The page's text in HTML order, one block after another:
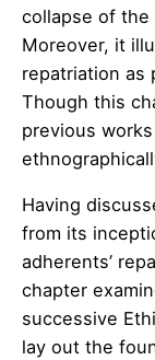
collapse of the
Moreover, it
repatriation as
Though this
previous
Having
from its
adherents’
chapter
successive
lay out the